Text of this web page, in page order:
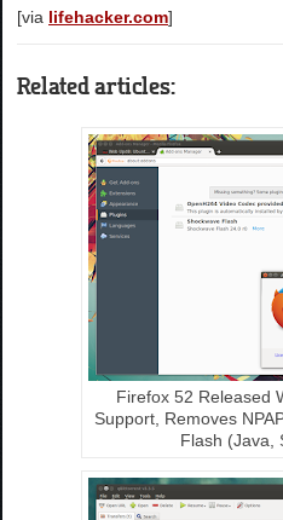
[via lifehacker.com]
Related articles:
Firefox 52 Released
Support, Removes
Flash (Java,